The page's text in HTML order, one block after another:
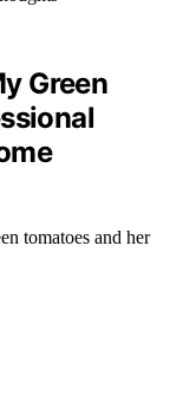
Green
tomatoes and her